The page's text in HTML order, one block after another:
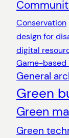
Conservation
design for
digital
Game-based
General
Green
Green
Green